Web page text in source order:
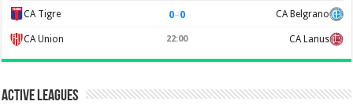
CA Tigre 0–0 CA Belgrano
CA Union 22:00 CA Lanus
Active Leagues